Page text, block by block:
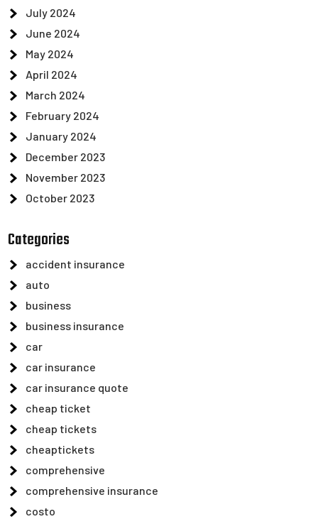
July 2024
June 2024
May 2024
April 2024
March 2024
February 2024
January 2024
December 2023
November 2023
October 2023
Categories
accident insurance
auto
business
business insurance
car
car insurance
car insurance quote
cheap ticket
cheap tickets
cheaptickets
comprehensive
comprehensive insurance
costo